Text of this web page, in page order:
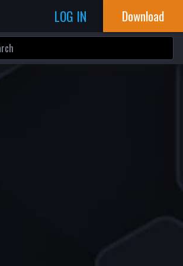
LOG IN Download